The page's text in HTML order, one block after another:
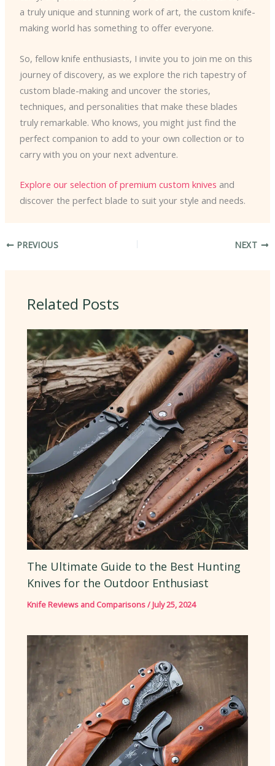
a truly unique and stunning work of art, the custom knife-
making world has something to offer everyone.
So, fellow knife enthusiasts, I invite you to join me on this
journey of discovery, as we explore the rich tapestry of
custom blade-making and uncover the stories,
techniques, and personalities that make these blades
truly remarkable. Who knows, you might just find the
perfect companion to add to your own collection or to
carry with you on your next adventure.
Explore our selection of premium custom knives and
discover the perfect blade to suit your style and needs.
PREVIOUS NEXT
Related Posts
The Ultimate Guide to the Best Hunting
Knives for the Outdoor Enthusiast
Knife Reviews and Comparisons/July 25, 2024